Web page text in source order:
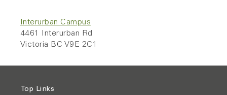
Interurban Campus
4461 Interurban Rd
Victoria BC V9E 2C1
Top Links